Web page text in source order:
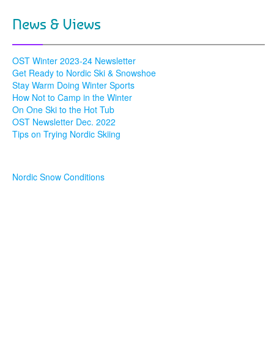
News & Views
OST Winter 2023-24 Newsletter
Get Ready to Nordic Ski & Snowshoe
Stay Warm Doing Winter Sports
How Not to Camp in the Winter
On One Ski to the Hot Tub
OST Newsletter Dec. 2022
Tips on Trying Nordic Skiing
Nordic Snow Conditions